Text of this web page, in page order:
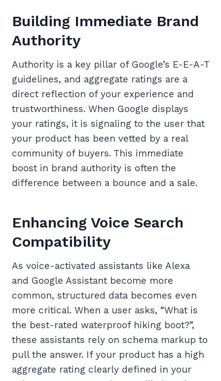
Building Immediate Brand
Authority
Authority is a key pillar of Google’s E-E-A-T
guidelines, and aggregate ratings are a
direct reflection of your experience and
trustworthiness. When Google displays
your ratings, it is signaling to the user that
your product has been vetted by a real
community of buyers. This immediate
boost in brand authority is often the
difference between a bounce and a sale.
Enhancing Voice Search
Compatibility
As voice-activated assistants like Alexa
and Google Assistant become more
common, structured data becomes even
more critical. When a user asks, “What is
the best-rated waterproof hiking boot?”,
these assistants rely on schema markup to
pull the answer. If your product has a high
aggregate rating clearly defined in your